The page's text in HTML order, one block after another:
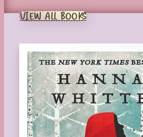
VIEW ALL BOOKS